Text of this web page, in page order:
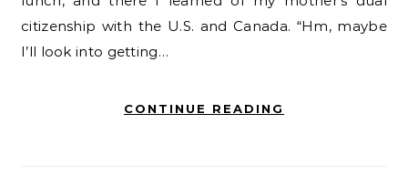
citizenship with the U.S. and Canada. “Hm, maybe
I’ll look into getting…
CONTINUE READING